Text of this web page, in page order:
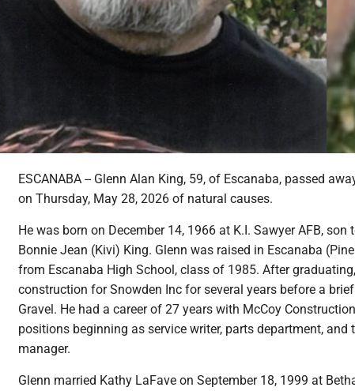
ESCANABA -- Glenn Alan King, 59, of Escanaba, passed
on Thursday, May 28, 2026 of natural causes.
He was born on December 14, 1966 at K.I. Sawyer AFB, son
Bonnie Jean (Kivi) King. Glenn was raised in Escanaba
from Escanaba High School, class of 1985. After
construction for Snowden Inc for several years before a
Gravel. He had a career of 27 years with McCoy
positions beginning as service writer, parts department, and
manager.
Glenn married Kathy LaFave on September 18, 1999 at